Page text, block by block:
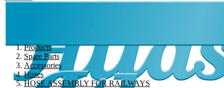
Products
Spare Parts
Accessories
Hoses
HOSE ASSEMBLY FOR RAILWAYS